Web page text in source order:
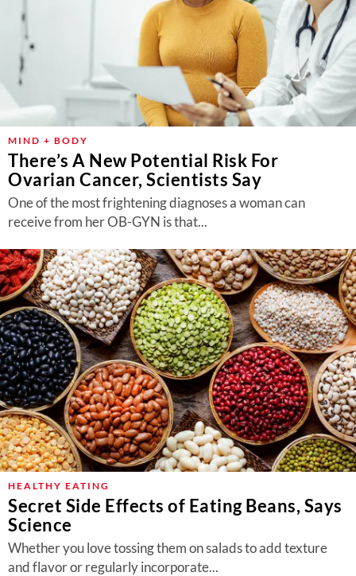
MIND + BODY
There’s A New Potential Risk For
Ovarian Cancer, Scientists Say
One of the most frightening diagnoses a woman can
receive from her OB-GYN is that...
HEALTHY EATING
Secret Side Effects of Eating Beans, Says
Science
Whether you love tossing them on salads to add texture
and flavor or regularly incorporate...